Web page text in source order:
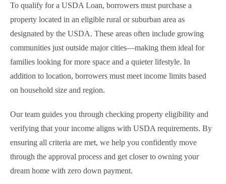
To qualify for a USDA Loan, borrowers must purchase a
property located in an eligible rural or suburban area as
designated by the USDA. These areas often include growing
communities just outside major cities—making them ideal for
families looking for more space and a quieter lifestyle. In
addition to location, borrowers must meet income limits based
on household size and region.
Our team guides you through checking property eligibility and
verifying that your income aligns with USDA requirements. By
ensuring all criteria are met, we help you confidently move
through the approval process and get closer to owning your
dream home with zero down payment.